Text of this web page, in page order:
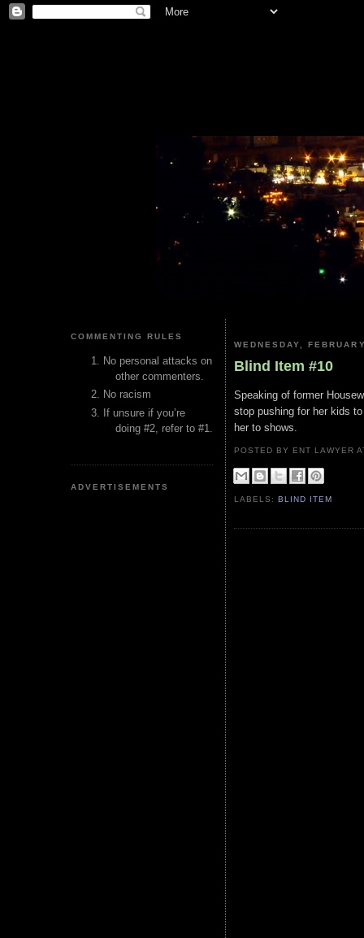
COMMENTING RULES
No personal attacks on
other commenters.
No racism
If unsure if you’re
doing #2, refer to #1.
ADVERTISEMENTS
WEDNESDAY,
Blind Item #10
Speaking of former
stop pushing for her kids
her to shows.
POSTED BY ENT LAWYER
LABELS:BLIND ITEM